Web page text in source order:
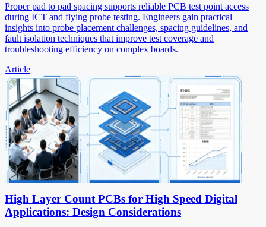
Proper pad to pad spacing supports reliable PCB test point access
during ICT and flying probe testing. Engineers gain practical
insights into probe placement challenges, spacing guidelines, and
fault isolation techniques that improve test coverage and
troubleshooting efficiency on complex boards.
Article
High Layer Count PCBs for High Speed Digital
Applications: Design Considerations